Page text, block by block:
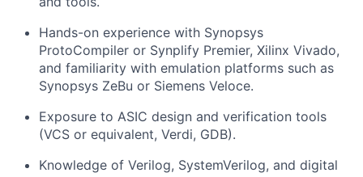
Hands-on experience with Synopsys
ProtoCompiler or Synplify Premier, Xilinx Vivado,
and familiarity with emulation platforms such as
Synopsys ZeBu or Siemens Veloce.
Exposure to ASIC design and verification tools
(VCS or equivalent, Verdi, GDB).
Knowledge of Verilog, SystemVerilog, and digital